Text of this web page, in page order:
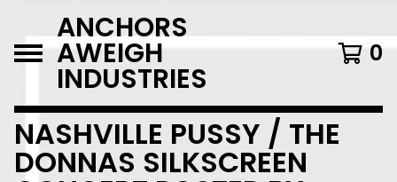
ANCHORS
AWEIGH
INDUSTRIES
0
NASHVILLE PUSSY / THE
DONNAS SILKSCREEN